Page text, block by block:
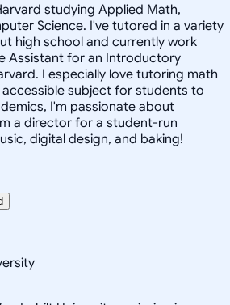
studying Applied Math,
Science. I've tutored in a variety
high school and currently work
Assistant for an Introductory
I especially love tutoring math
subject for students to
I'm passionate about
a director for a student-run
digital design, and baking!